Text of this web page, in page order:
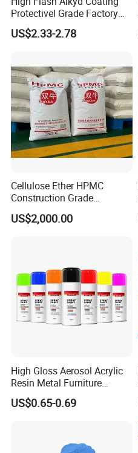
Protectivel Grade Factory
Direct Supply
US$2.33-2.78
Cellulose Ether HPMC
Construction Grade
Hydroxypropyl
Methylcellulose
US$2,000.00
High Gloss Aerosol Acrylic
Resin Metal Furniture
Appliance Fast Drying Spray
Paint
US$0.65-0.69